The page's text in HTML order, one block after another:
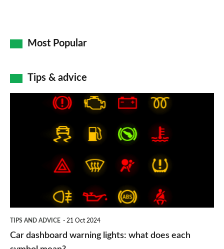
Most Popular
Tips & advice
TIPS AND ADVICE 21 Oct 2024
Car dashboard warning lights: what does each